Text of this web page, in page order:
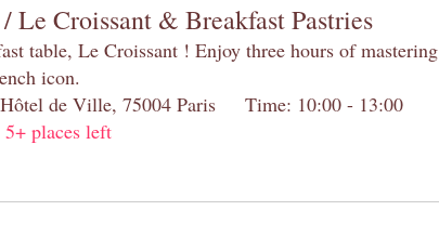
/ Le Croissant & Breakfast Pastries
table, Le Croissant ! Enjoy three hours of mastering
icon.
de Ville, 75004 Paris Time: 10:00 - 13:00
5+ places left